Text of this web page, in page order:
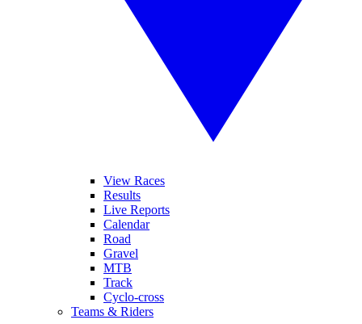
View Races
Results
Live Reports
Calendar
Road
Gravel
MTB
Track
Cyclo-cross
Teams & Riders